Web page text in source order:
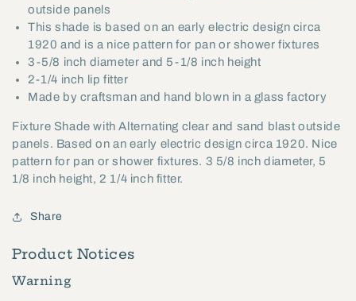
lip
fitter
(08635)
lip
fitter
(08635)
outside panels
This shade is based on an early electric design circa
1920 and is a nice pattern for pan or shower fixtures
3-5/8 inch diameter and 5-1/8 inch height
2-1/4 inch lip fitter
Made by craftsman and hand blown in a glass factory
Fixture Shade with Alternating clear and sand blast outside
panels. Based on an early electric design circa 1920. Nice
pattern for pan or shower fixtures. 3 5/8 inch diameter, 5
1/8 inch height, 2 1/4 inch fitter.
Share
Product Notices
Warning